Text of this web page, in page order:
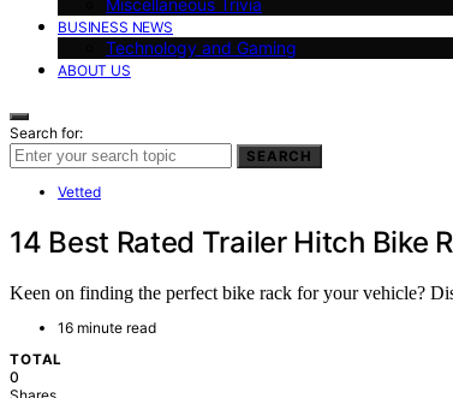
BUSINESS NEWS
Technology and Gaming
ABOUT US
Search for:
SEARCH
Vetted
14 Best Rated Trailer Hitch Bike
Keen on finding the perfect bike rack for your vehicle?
16 minute read
TOTAL
0